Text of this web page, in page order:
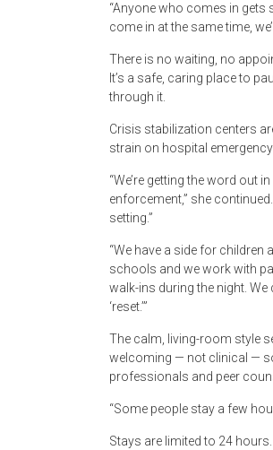
“Anyone who comes in gets
come in at the same time,
There is no waiting, no
It’s a safe, caring place to
through it.
Crisis stabilization centers
strain on hospital
“We’re getting the word
enforcement,” she
setting.”
“We have a side for children
schools and we work with
walk-ins during the night. We
‘reset.’”
The calm, living-room style
welcoming — not clinical —
professionals and peer
“Some people stay a few
Stays are limited to 24 hours.